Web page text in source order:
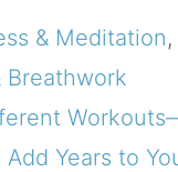
& Meditation,
Breathwork
Years to